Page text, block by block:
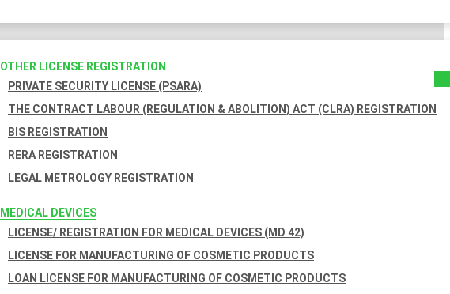
OTHER LICENSE REGISTRATION
PRIVATE SECURITY LICENSE (PSARA)
THE CONTRACT LABOUR (REGULATION & ABOLITION) ACT (CLRA) REGISTRATION
BIS REGISTRATION
RERA REGISTRATION
LEGAL METROLOGY REGISTRATION
MEDICAL DEVICES
LICENSE/ REGISTRATION FOR MEDICAL DEVICES (MD 42)
LICENSE FOR MANUFACTURING OF COSMETIC PRODUCTS
LOAN LICENSE FOR MANUFACTURING OF COSMETIC PRODUCTS